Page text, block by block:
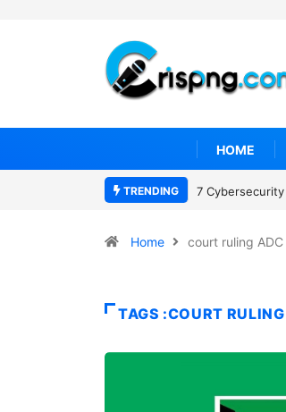
HOME
TRENDING 7
Home court ruling
TAGS :COURT